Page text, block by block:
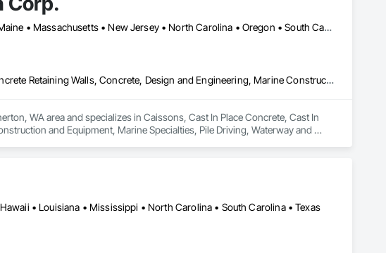
Climbers, Sheet Metal Roofing, Sheet Metal Wall Cladding, Sheet Metal
Specialty Element Construction, Temporary Construction Facilities and
Construction, Waterproofing, Waterway and Marine Construction
Alaska • California • Delaware • Florida • Hawaii • Maine • Massachusetts • New Jersey • North Carolina • Oregon • South Carolina • Texas • Virginia • Washington
Caissons, Cast In Place Concrete, Cast In Place Concrete Retaining Walls, Concrete, Design and Engineering, Marine Construction and Equipment, Marine Specialties, Pile Driving, Waterway and Marine Construction and Equipment
WA area and specializes in Caissons, Cast In Place Concrete, Cast In
and Equipment, Marine Specialties, Pile Driving, Waterway and
• Louisiana • Mississippi • North Carolina • South Carolina • Texas